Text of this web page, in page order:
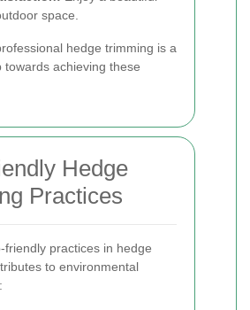
space.
hedge trimming is a
towards achieving these
Hedge
Practices
friendly practices in hedge
to environmental